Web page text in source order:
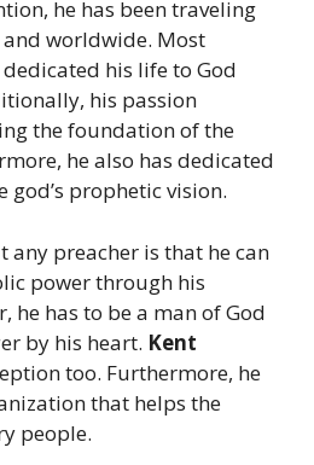
he has been traveling
worldwide. Most
his life to God
his passion
the foundation of the
he also has dedicated
god’s prophetic vision.
any preacher is that he can
power through his
he has to be a man of God
by his heart. Kent
too. Furthermore, he
that helps the
people.